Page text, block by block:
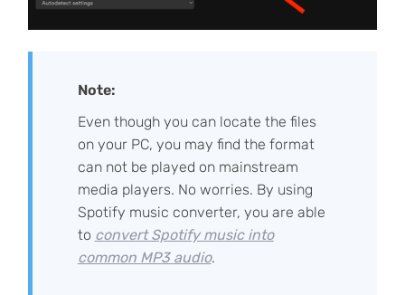
Note:
Even though you can locate the files
on your PC, you may find the format
can not be played on mainstream
media players. No worries. By using
Spotify music converter, you are able
to convert Spotify music into
common MP3 audio.